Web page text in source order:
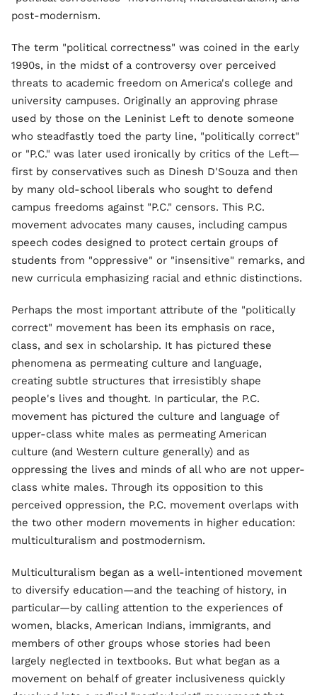
post-modernism.
The term "political correctness" was coined in the early
1990s, in the midst of a controversy over perceived
threats to academic freedom on America's college and
university campuses. Originally an approving phrase
used by those on the Leninist Left to denote someone
who steadfastly toed the party line, "politically correct"
or "P.C." was later used ironically by critics of the Left—
first by conservatives such as Dinesh D'Souza and then
by many old-school liberals who sought to defend
campus freedoms against "P.C." censors. This P.C.
movement advocates many causes, including campus
speech codes designed to protect certain groups of
students from "oppressive" or "insensitive" remarks, and
new curricula emphasizing racial and ethnic distinctions.
Perhaps the most important attribute of the "politically
correct" movement has been its emphasis on race,
class, and sex in scholarship. It has pictured these
phenomena as permeating culture and language,
creating subtle structures that irresistibly shape
people's lives and thought. In particular, the P.C.
movement has pictured the culture and language of
upper-class white males as permeating American
culture (and Western culture generally) and as
oppressing the lives and minds of all who are not upper-
class white males. Through its opposition to this
perceived oppression, the P.C. movement overlaps with
the two other modern movements in higher education:
multiculturalism and postmodernism.
Multiculturalism began as a well-intentioned movement
to diversify education—and the teaching of history, in
particular—by calling attention to the experiences of
women, blacks, American Indians, immigrants, and
members of other groups whose stories had been
largely neglected in textbooks. But what began as a
movement on behalf of greater inclusiveness quickly